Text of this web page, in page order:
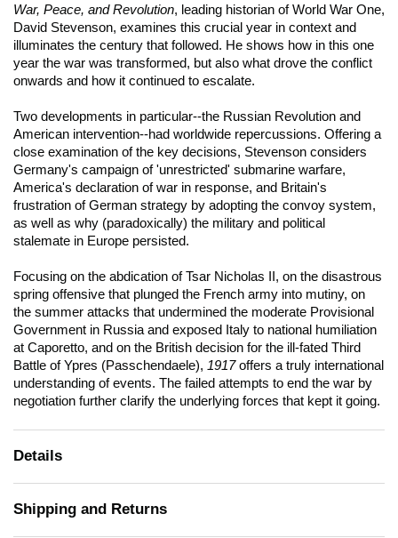
War, Peace, and Revolution, leading historian of World War One,
David Stevenson, examines this crucial year in context and
illuminates the century that followed. He shows how in this one
year the war was transformed, but also what drove the conflict
onwards and how it continued to escalate.
Two developments in particular--the Russian Revolution and
American intervention--had worldwide repercussions. Offering a
close examination of the key decisions, Stevenson considers
Germany's campaign of 'unrestricted' submarine warfare,
America's declaration of war in response, and Britain's
frustration of German strategy by adopting the convoy system,
as well as why (paradoxically) the military and political
stalemate in Europe persisted.
Focusing on the abdication of Tsar Nicholas II, on the disastrous
spring offensive that plunged the French army into mutiny, on
the summer attacks that undermined the moderate Provisional
Government in Russia and exposed Italy to national humiliation
at Caporetto, and on the British decision for the ill-fated Third
Battle of Ypres (Passchendaele), 1917offers a truly international
understanding of events. The failed attempts to end the war by
negotiation further clarify the underlying forces that kept it going.
Details
Shipping and Returns